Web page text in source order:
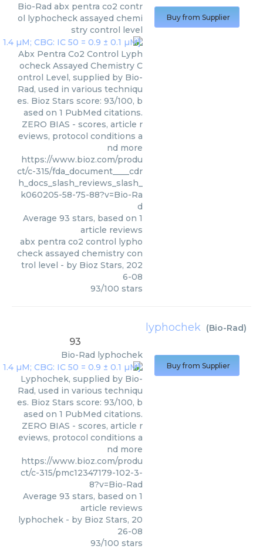
Bio-Rad abx pentra co2 contr
ol lyphocheck assayed chemi
stry control level
Abx Pentra Co2 Control Lyph
ocheck Assayed Chemistry C
ontrol Level, supplied by Bio-
Rad, used in various techniqu
es. Bioz Stars score: 93/100, b
ased on 1 PubMed citations.
ZERO BIAS - scores, article r
eviews, protocol conditions a
nd more
https://www.bioz.com/produ
ct/c-315/fda_document____cdr
h_docs_slash_reviews_slash_
k060205-58-75-88?v=Bio-Ra
d
Average 93 stars, based on 1
article reviews
abx pentra co2 control lypho
check assayed chemistry con
trol level - by Bioz Stars, 202
6-08
93/100 stars
Buy from Supplier
lyphochek (Bio-Rad)
93
Bio-Rad lyphochek
Lyphochek, supplied by Bio-
Rad, used in various techniqu
es. Bioz Stars score: 93/100, b
ased on 1 PubMed citations.
ZERO BIAS - scores, article r
eviews, protocol conditions a
nd more
https://www.bioz.com/produ
ct/c-315/pmc12347179-102-3-
8?v=Bio-Rad
Average 93 stars, based on 1
article reviews
lyphochek - by Bioz Stars, 20
26-08
93/100 stars
Buy from Supplier